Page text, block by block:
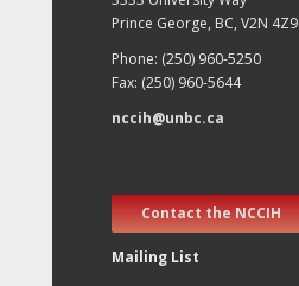
Prince George, BC, V2N 4Z9
Phone: (250) 960-5250
Fax: (250) 960-5644
nccih@unbc.ca
Contact the NCCIH
Mailing List